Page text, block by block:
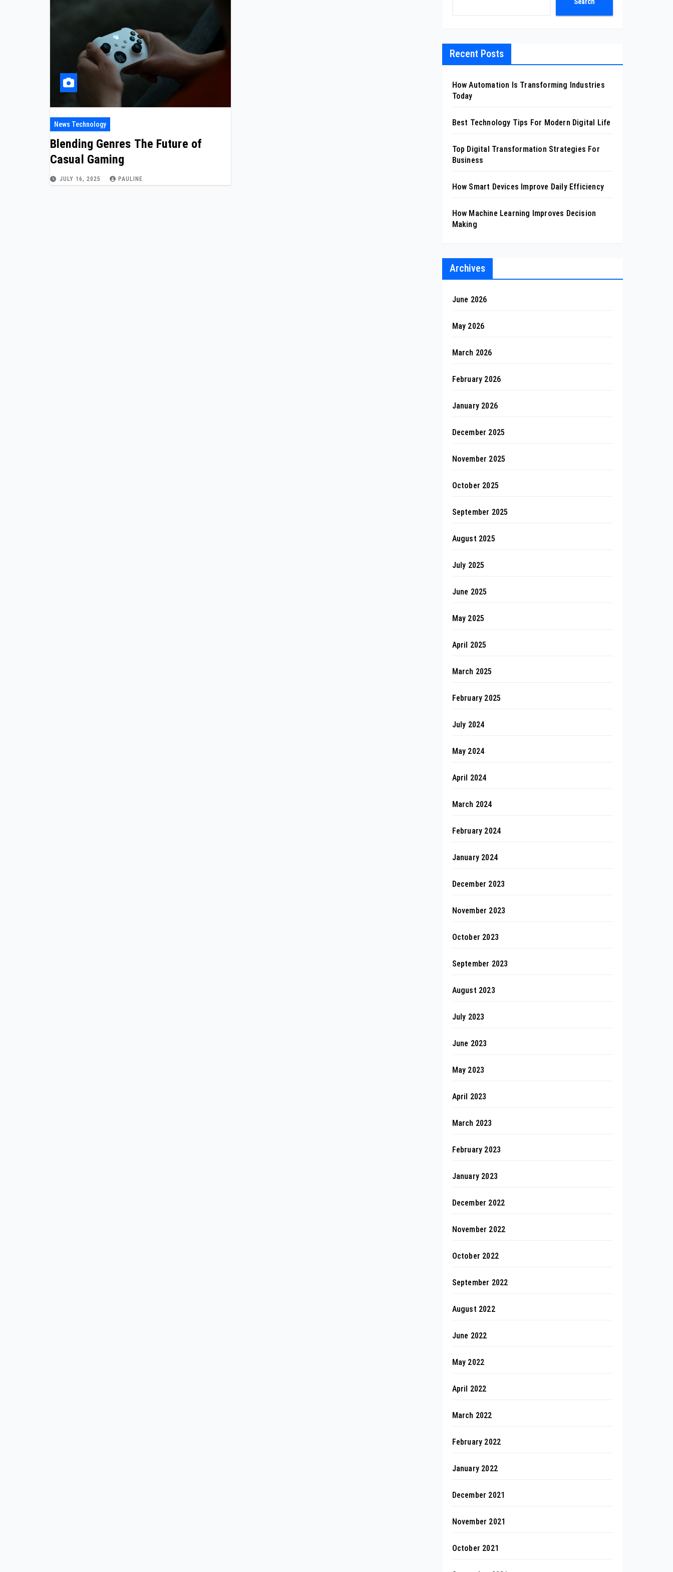
News Technology
Blending Genres The Future of
Casual Gaming
JULY 16, 2025 PAULINE
Recent Posts
How Automation Is Transforming Industries
Today
Best Technology Tips For Modern Digital Life
Top Digital Transformation Strategies For
Business
How Smart Devices Improve Daily Efficiency
How Machine Learning Improves Decision
Making
Archives
June 2026
May 2026
March 2026
February 2026
January 2026
December 2025
November 2025
October 2025
September 2025
August 2025
July 2025
June 2025
May 2025
April 2025
March 2025
February 2025
July 2024
May 2024
April 2024
March 2024
February 2024
January 2024
December 2023
November 2023
October 2023
September 2023
August 2023
July 2023
June 2023
May 2023
April 2023
March 2023
February 2023
January 2023
December 2022
November 2022
October 2022
September 2022
August 2022
June 2022
May 2022
April 2022
March 2022
February 2022
January 2022
December 2021
November 2021
October 2021